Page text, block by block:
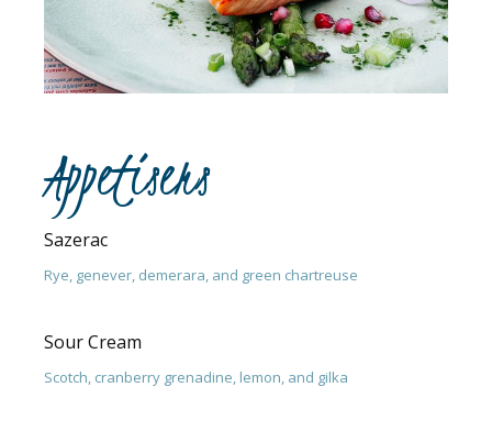
Appetisers
Sazerac
Rye, genever, demerara, and green chartreuse
Sour Cream
Scotch, cranberry grenadine, lemon, and gilka